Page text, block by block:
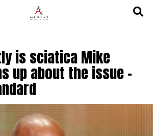
is sciatica Mike
up about the issue –